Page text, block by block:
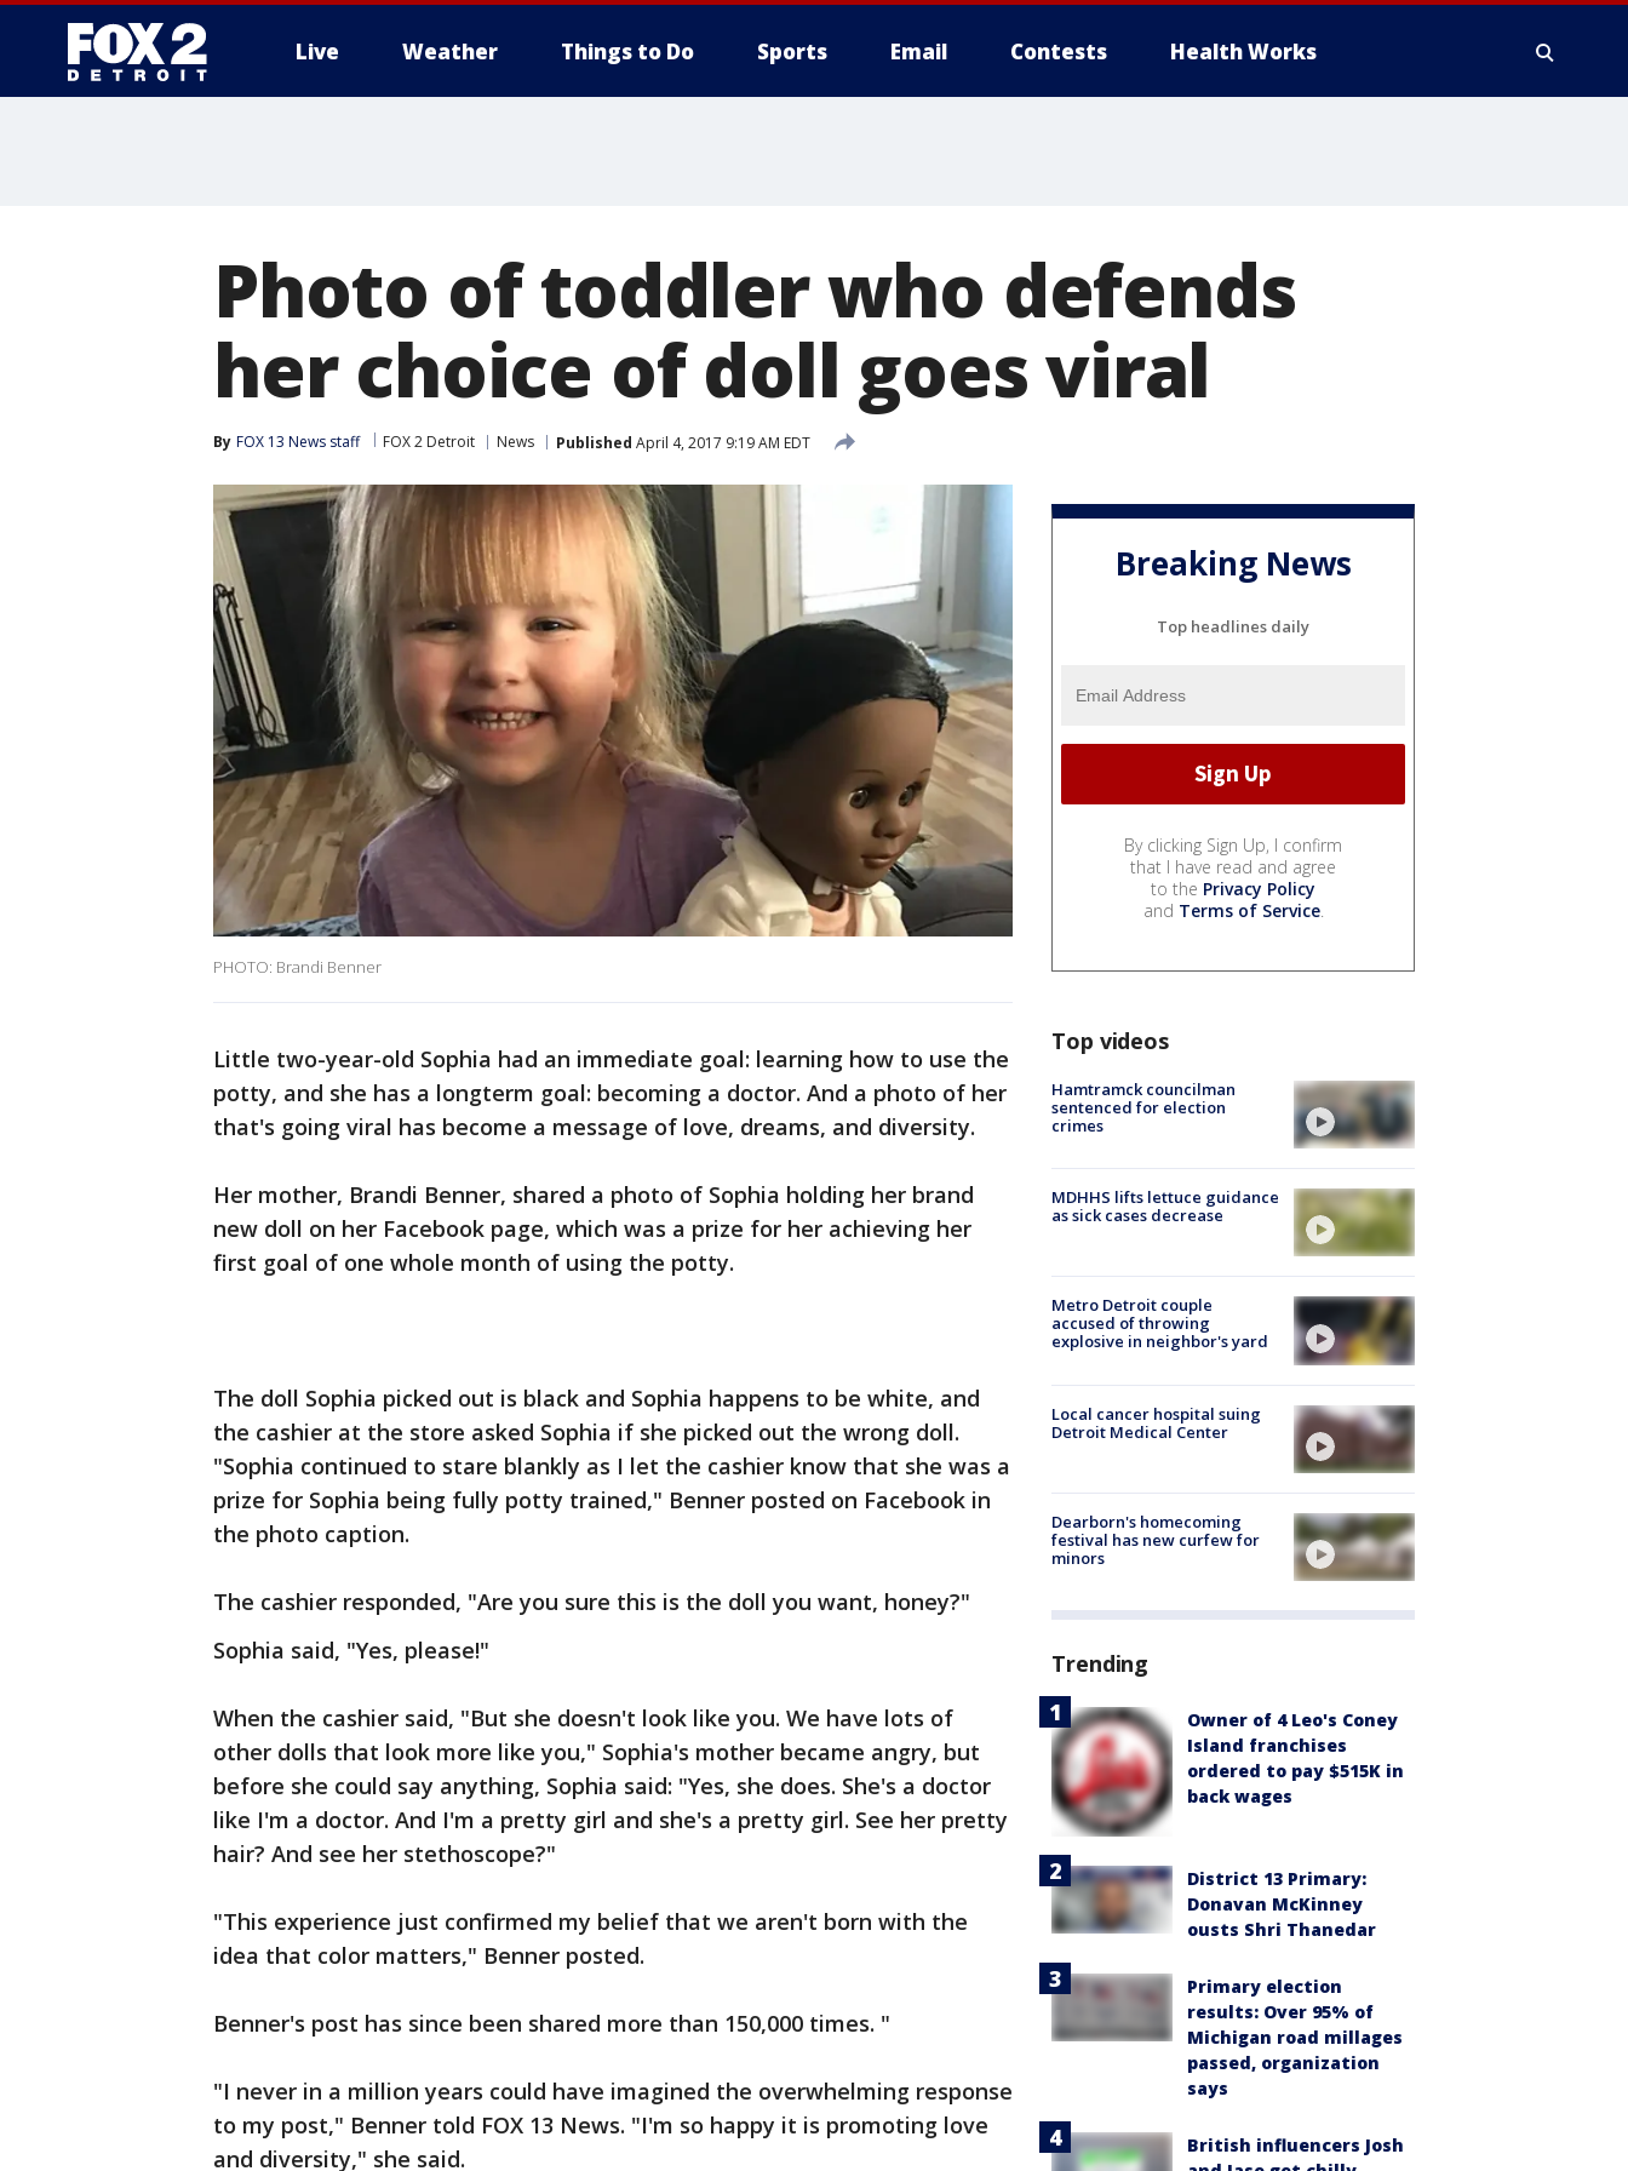
Live Weather Things to Do Sports Email Contests Health Works
Photo of toddler who defends
her choice of doll goes viral
By FOX 13 News staff FOX 2 Detroit News Published April 4, 2017 9:19 AM EDT
PHOTO: Brandi Benner
Little two-year-old Sophia had an immediate goal: learning how to use the
potty, and she has a longterm goal: becoming a doctor. And a photo of her
that's going viral has become a message of love, dreams, and diversity.
Her mother, Brandi Benner, shared a photo of Sophia holding her brand
new doll on her Facebook page, which was a prize for her achieving her
first goal of one whole month of using the potty.
The doll Sophia picked out is black and Sophia happens to be white, and
the cashier at the store asked Sophia if she picked out the wrong doll.
"Sophia continued to stare blankly as I let the cashier know that she was a
prize for Sophia being fully potty trained," Benner posted on Facebook in
the photo caption.
The cashier responded, "Are you sure this is the doll you want, honey?"
Sophia said, "Yes, please!"
When the cashier said, "But she doesn't look like you. We have lots of
other dolls that look more like you," Sophia's mother became angry, but
before she could say anything, Sophia said: "Yes, she does. She's a doctor
like I'm a doctor. And I'm a pretty girl and she's a pretty girl. See her pretty
hair? And see her stethoscope?"
"This experience just confirmed my belief that we aren't born with the
idea that color matters," Benner posted.
Benner's post has since been shared more than 150,000 times. "
"I never in a million years could have imagined the overwhelming response
to my post," Benner told FOX 13 News. "I'm so happy it is promoting love
and diversity," she said.
Breaking News
Top headlines daily
By clicking Sign Up, I confirm
that I have read and agree
to the Privacy Policy
and Terms of Service.
Top videos
Hamtramck councilman
sentenced for election
crimes
MDHHS lifts lettuce guidance
as sick cases decrease
Metro Detroit couple
accused of throwing
explosive in neighbor's yard
Local cancer hospital suing
Detroit Medical Center
Dearborn's homecoming
festival has new curfew for
minors
Trending
Owner of 4 Leo's Coney
Island franchises
ordered to pay $515K in
back wages
District 13 Primary:
Donavan McKinney
ousts Shri Thanedar
Primary election
results: Over 95% of
Michigan road millages
passed, organization
says
British influencers Josh